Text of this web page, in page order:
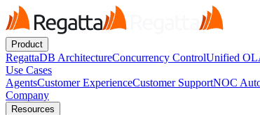
Product
RegattaDB ArchitectureConcurrency ControlUnified
Use Cases
AgentsCustomer ExperienceCustomer SupportNOC
Company
Resources